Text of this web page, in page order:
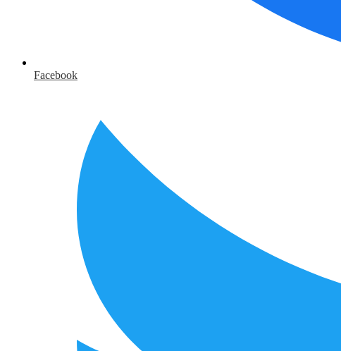
Facebook